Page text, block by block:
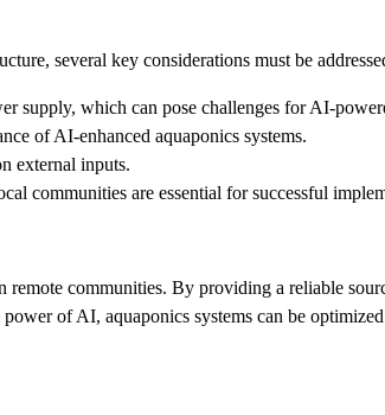
several key considerations must be
supply, which can pose challenges for AI-
of AI-enhanced aquaponics systems.
external inputs.
communities are essential for successful
communities. By providing a reliable
of AI, aquaponics systems can be